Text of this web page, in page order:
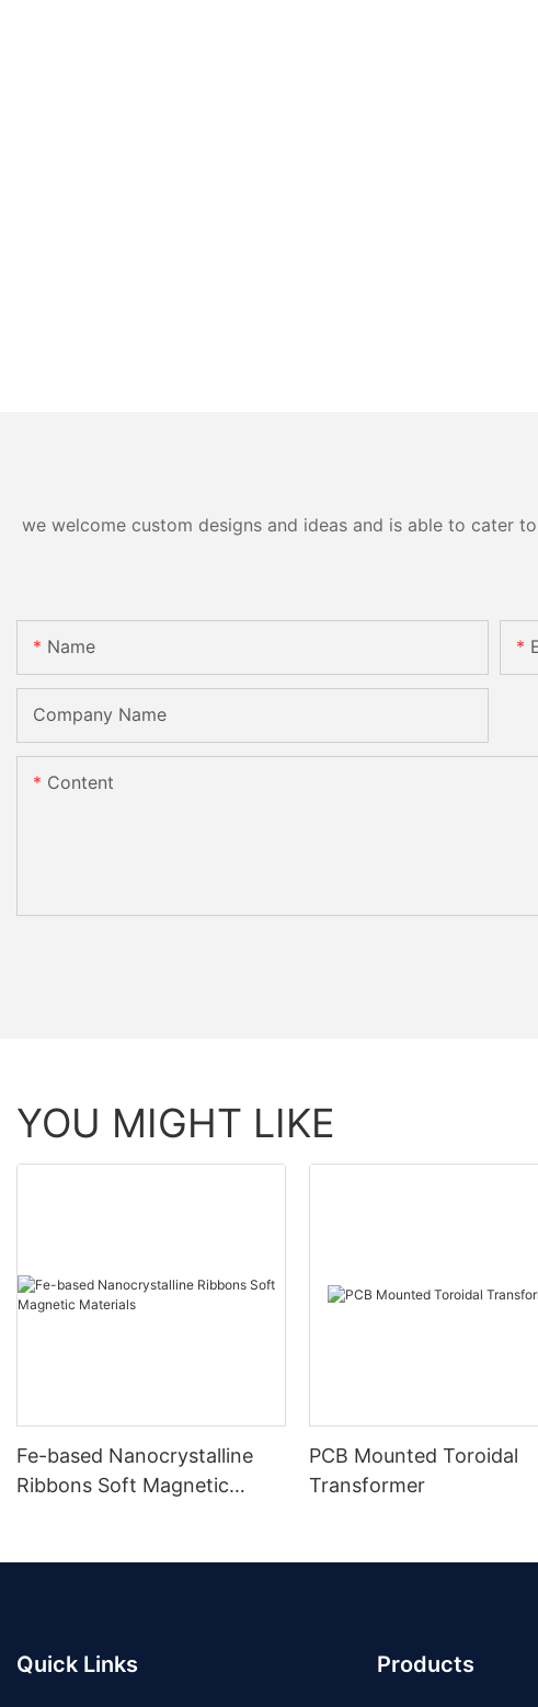
we welcome custom designs and ideas and is able to cater
Name
Company Name
Content
YOU MIGHT LIKE
Fe-based Nanocrystalline
Ribbons Soft Magnetic
PCB Mounted Toroidal
Transformer
Quick Links Products